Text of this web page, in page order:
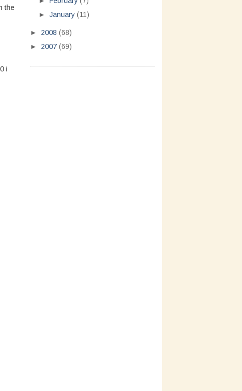
the
i
►January(11)
► 2008 (68)
► 2007 (69)